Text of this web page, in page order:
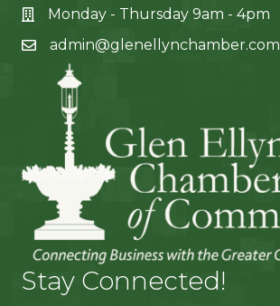
Monday - Thursday 9am - 4pm
admin@glenellynchamber.com
Stay Connected!